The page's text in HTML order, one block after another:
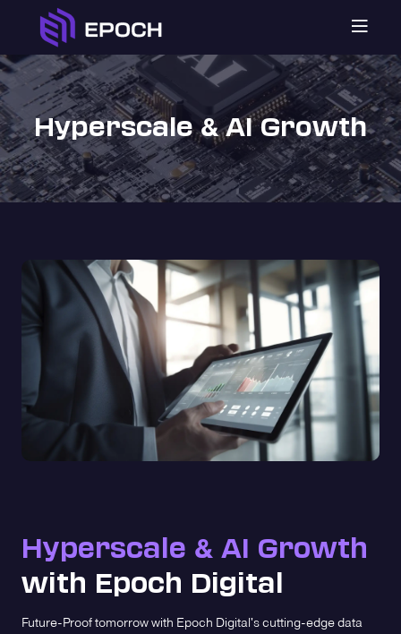

Hyperscale&AI Growth
Hyperscale & AI Growth
with Epoch Digital
Future-Proof tomorrow with Epoch Digital's cutting-edge data